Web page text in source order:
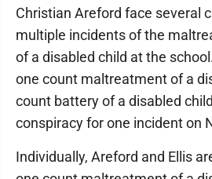
Christian Areford face several
multiple incidents of the
of a disabled child at the
one count maltreatment of a
count battery of a disabled
conspiracy for one incident on
Individually, Areford and Ellis